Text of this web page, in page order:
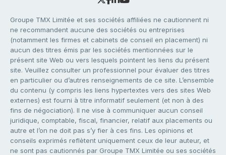
Groupe TMX Limitée et ses sociétés affiliées ne cautionnent ni
ne recommandent aucune des sociétés ou entreprises
(notamment les firmes et cabinets de conseil en placement) ni
aucun des titres émis par les sociétés mentionnées sur le
présent site Web ou vers lesquels pointent les liens du présent
site. Veuillez consulter un professionnel pour évaluer des titres
en particulier ou d’autres renseignements de ce site. L’ensemble
du contenu (y compris les liens hypertextes vers des sites Web
externes) est fourni à titre informatif seulement (et non à des
fins de négociation). Il ne vise à communiquer aucun conseil
juridique, comptable, fiscal, financier, relatif aux placements ou
autre et l’on ne doit pas s’y fier à ces fins. Les opinions et
conseils exprimés reflètent uniquement ceux de leur auteur, et
ne sont pas cautionnés par Groupe TMX Limitée ou ses sociétés